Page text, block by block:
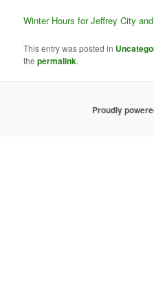
Winter Hours for Jeffrey City
This entry was posted in
thepermalink.
Proudly